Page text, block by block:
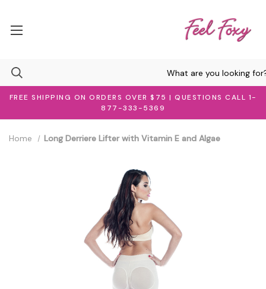
FREE SHIPPING ON ORDERS OVER $75 | QUESTIONS CALL 1-
877-333-5369
Home Long Derriere Lifter with Vitamin E and Algae